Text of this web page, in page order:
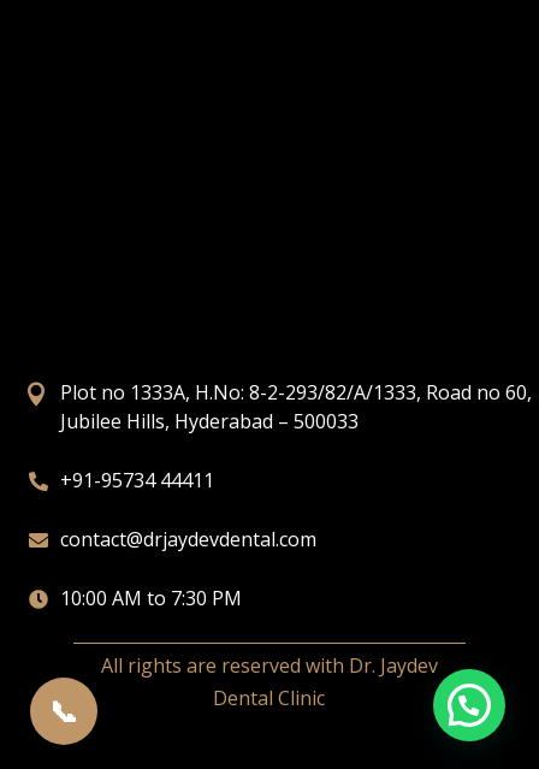
📞

Plot no 1333A, H.No: 8-2-293/82/A/1333, Road no 60,
Jubilee Hills, Hyderabad – 500033
 +91-95734 44411
 contact@drjaydevdental.com
 10:00 AM to 7:30 PM
All rights are reserved with Dr. Jaydev
Dental Clinic